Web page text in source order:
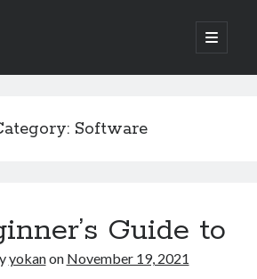
open
primary
in France: A Complete Guide for
Software
Guide to
yokanon November 19, 2021